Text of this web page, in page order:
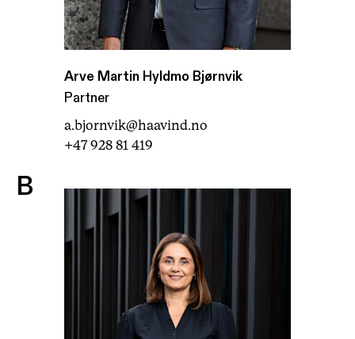
Arve Martin Hyldmo Bjørnvik
Partner
a.bjornvik@haavind.no
+47 928 81 419
B